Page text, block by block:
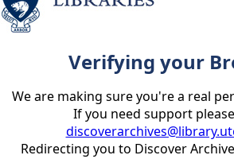
Verifying your
We are making sure you're a real
If you need support
Redirecting you to Discover